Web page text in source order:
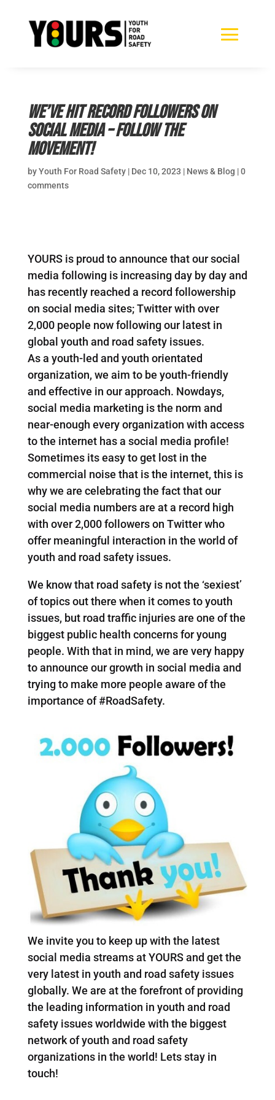
We’ve hit record followers on
social media – follow the
movement!
byYouth For Road Safety| Dec 10, 2023 | News & Blog |0
comments
YOURS is proud to announce that our social
media following is increasing day by day and
has recently reached a record followership
on social media sites; Twitter with over
2,000 people now following our latest in
global youth and road safety issues.
As a youth-led and youth orientated
organization, we aim to be youth-friendly
and effective in our approach. Nowdays,
social media marketing is the norm and
near-enough every organization with access
to the internet has a social media profile!
Sometimes its easy to get lost in the
commercial noise that is the internet, this is
why we are celebrating the fact that our
social media numbers are at a record high
with over 2,000 followers on Twitter who
offer meaningful interaction in the world of
youth and road safety issues.
We know that road safety is not the ‘sexiest’
of topics out there when it comes to youth
issues, but road traffic injuries are one of the
biggest public health concerns for young
people. With that in mind, we are very happy
to announce our growth in social media and
trying to make more people aware of the
importance of #RoadSafety.
We invite you to keep up with the latest
social media streams at YOURS and get the
very latest in youth and road safety issues
globally. We are at the forefront of providing
the leading information in youth and road
safety issues worldwide with the biggest
network of youth and road safety
organizations in the world! Lets stay in
touch!